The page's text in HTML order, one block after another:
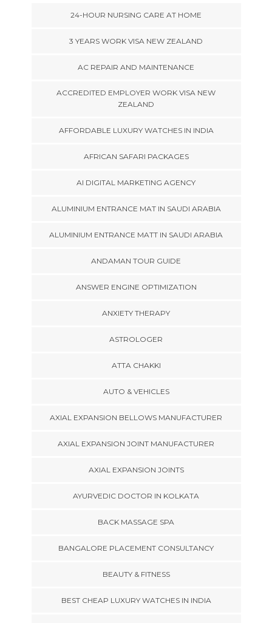
24-HOUR NURSING CARE AT HOME
3 YEARS WORK VISA NEW ZEALAND
AC REPAIR AND MAINTENANCE
ACCREDITED EMPLOYER WORK VISA NEW
ZEALAND
AFFORDABLE LUXURY WATCHES IN INDIA
AFRICAN SAFARI PACKAGES
AI DIGITAL MARKETING AGENCY
ALUMINIUM ENTRANCE MAT IN SAUDI ARABIA
ALUMINIUM ENTRANCE MATT IN SAUDI ARABIA
ANDAMAN TOUR GUIDE
ANSWER ENGINE OPTIMIZATION
ANXIETY THERAPY
ASTROLOGER
ATTA CHAKKI
AUTO & VEHICLES
AXIAL EXPANSION BELLOWS MANUFACTURER
AXIAL EXPANSION JOINT MANUFACTURER
AXIAL EXPANSION JOINTS
AYURVEDIC DOCTOR IN KOLKATA
BACK MASSAGE SPA
BANGALORE PLACEMENT CONSULTANCY
BEAUTY & FITNESS
BEST CHEAP LUXURY WATCHES IN INDIA